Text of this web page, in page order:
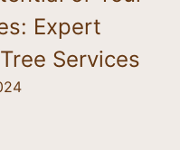
Expert
Services